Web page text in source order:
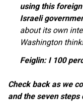
using this
Israeli
about its own
Washington
Feiglin: I 100
Check back as we
and the seven